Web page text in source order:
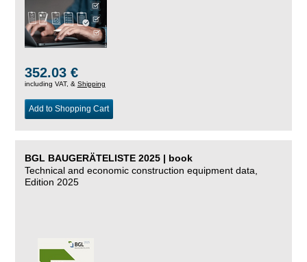
352.03 €
including VAT, & Shipping
Add to Shopping Cart
BGL BAUGERÄTELISTE 2025 | book
Technical and economic construction equipment data,
Edition 2025